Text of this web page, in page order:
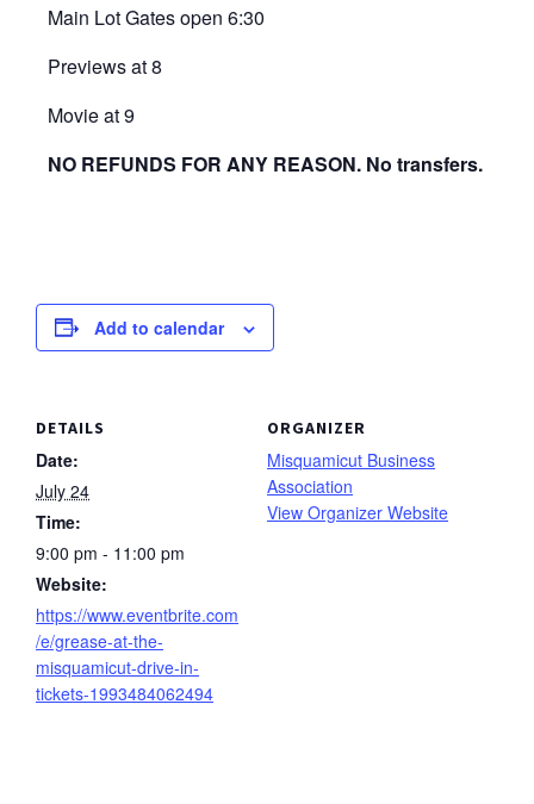
Main Lot Gates open 6:30
Previews at 8
Movie at 9
NO REFUNDS FOR ANY REASON. No transfers.
Add to calendar
DETAILS
Date:
July 24
Time:
9:00 pm - 11:00 pm
Website:
https://www.eventbrite.com
/e/grease-at-the-
misquamicut-drive-in-
tickets-1993484062494
ORGANIZER
Misquamicut Business
Association
View Organizer Website